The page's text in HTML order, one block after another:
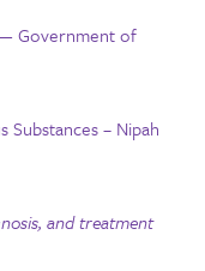
Government of
Substances – Nipah
and treatment